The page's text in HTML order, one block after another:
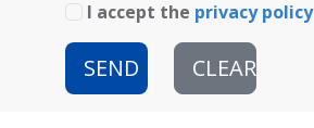
I accept the privacy policy
SEND CLEAR